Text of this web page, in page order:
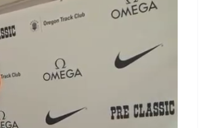
takes care of business setting over
looking for the win at Canadian
Reid discusses her development
to call out Ryan before a quick